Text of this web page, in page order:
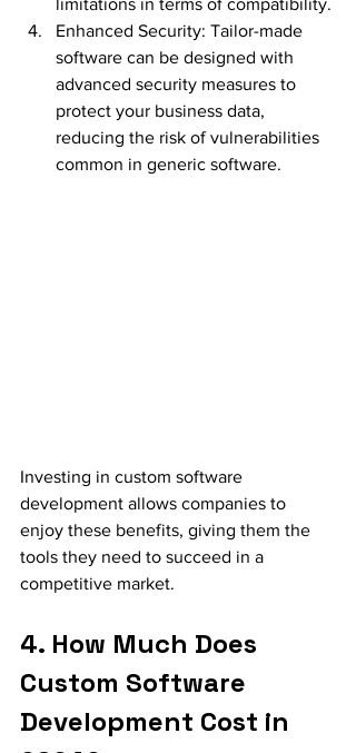
limitations in terms of compatibility.
Enhanced Security: Tailor-made
software can be designed with
advanced security measures to
protect your business data,
reducing the risk of vulnerabilities
common in generic software.
Investing in custom software
development allows companies to
enjoy these benefits, giving them the
tools they need to succeed in a
competitive market.
4. How Much Does
Custom Software
Development Cost in